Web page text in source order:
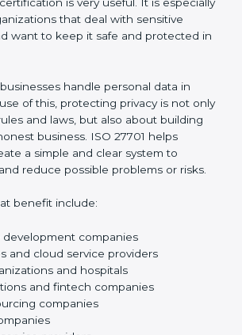
Privacy Information
Certificationclearly shows that
privacy seriously. It gives
and partners that personal
helps build long-term trust,
relationships, and support steady
in the future.
ISO 27701
processes, or stores personal data.
customer details, employee
numbers, email addresses,
records, or any kind of
this certification is very useful. It
for organizations that deal with